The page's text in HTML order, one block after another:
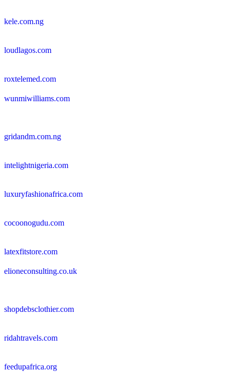
kele.com.ng
loudlagos.com
roxtelemed.com
wunmiwilliams.com
gridandm.com.ng
intelightnigeria.com
luxuryfashionafrica.com
cocoonogudu.com
latexfitstore.com
elioneconsulting.co.uk
shopdebsclothier.com
ridahtravels.com
feedupafrica.org